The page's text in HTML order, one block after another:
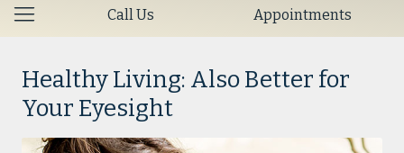
Call Us Appointments
Healthy Living: Also Better for
Your Eyesight